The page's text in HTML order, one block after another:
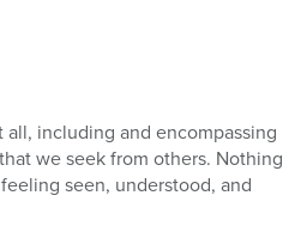
all, including and encompassing
we seek from others. Nothing
seen, understood, and